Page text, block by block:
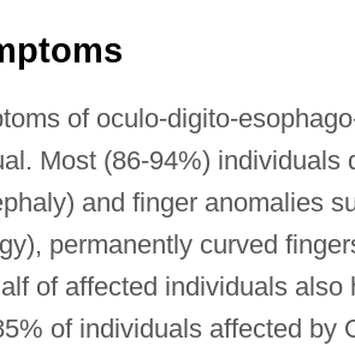
of oculo-digito-
Most (86-94%) individuals
and finger anomalies
permanently curved
of affected individuals
of individuals affected by